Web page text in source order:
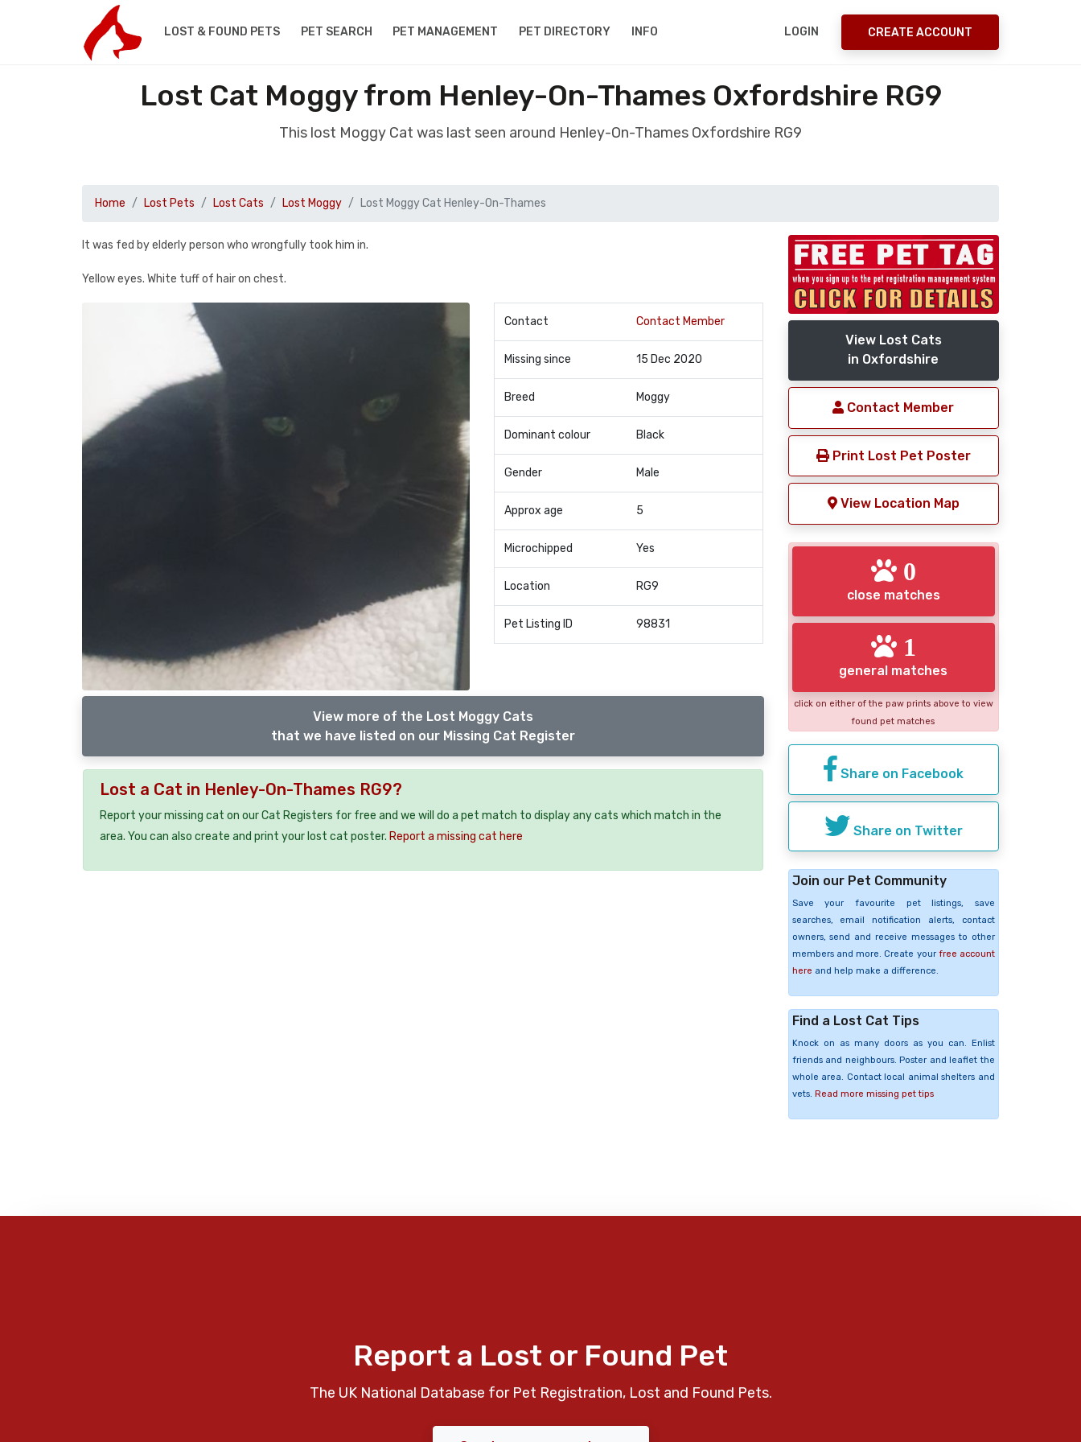
LOST & FOUND PETS PET SEARCH PET MANAGEMENT PET DIRECTORY INFO LOGIN CREATE ACCOUNT
Lost Cat Moggy from Henley-On-Thames Oxfordshire RG9
This lost Moggy Cat was last seen around Henley-On-Thames Oxfordshire RG9
Home Lost Pets Lost Cats Lost Moggy Lost Moggy Cat Henley-On-Thames
It was fed by elderly person who wrongfully took him in.
Yellow eyes. White tuff of hair on chest.
Contact Contact Member
Missing since 15 Dec 2020
Breed Moggy
Dominant colour Black
Gender Male
Approx age 5
Microchipped Yes
Location RG9
Pet Listing ID 98831
View more of the Lost Moggy Cats
that we have listed on our Missing Cat Register
Lost a Cat in Henley-On-Thames RG9?
Report your missing cat on our Cat Registers for free and we will do a pet match to display any cats which match in the
area. You can also create and print your lost cat poster. Report a missing cat here
View Lost Cats
in Oxfordshire
Contact Member
Print Lost Pet Poster
View Location Map
0
close matches
1
general matches
click on either of the paw prints above to view
found pet matches
Share on Facebook
Share on Twitter
Join our Pet Community
Save your favourite pet listings, save
searches, email notification alerts, contact
owners, send and receive messages to other
members and more. Create your free account
here and help make a difference.
Find a Lost Cat Tips
Knock on as many doors as you can. Enlist
friends and neighbours. Poster and leaflet the
whole area. Contact local animal shelters and
vets. Read more missing pet tips
Report a Lost or Found Pet
The UK National Database for Pet Registration, Lost and Found Pets.